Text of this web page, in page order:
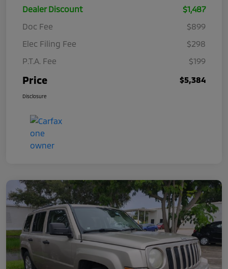
Dealer Discount
$1,487
Doc Fee
$899
Elec Filing Fee
$298
P.T.A. Fee
$199
Price $5,384
Disclosure